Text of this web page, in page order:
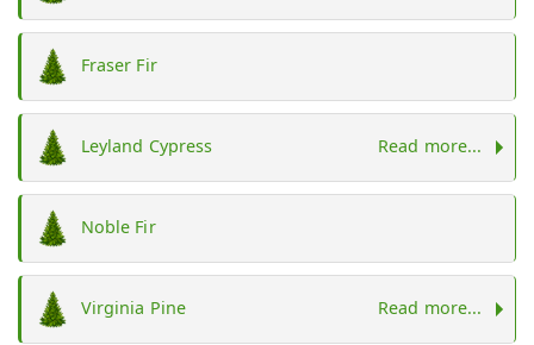
Fraser Fir
Leyland Cypress Read more...
Noble Fir
Virginia Pine Read more...